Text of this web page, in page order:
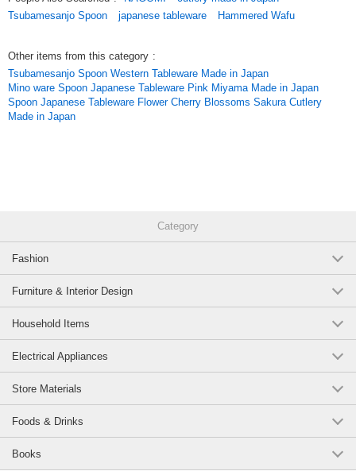
*Click here to view Popularity
Original (Japanese)
Tsubamesanjo Spoon
japanese tableware Hammered Wafu
Other items from this category :
Tsubamesanjo Spoon Western Tableware Made in Japan
Mino ware Spoon Japanese Tableware Pink Miyama Made in Japan
Spoon Japanese Tableware Flower Cherry Blossoms Sakura Cutlery
Made in Japan
Category
Fashion
Furniture & Interior Design
Household Items
Electrical Appliances
Store Materials
Foods & Drinks
Books